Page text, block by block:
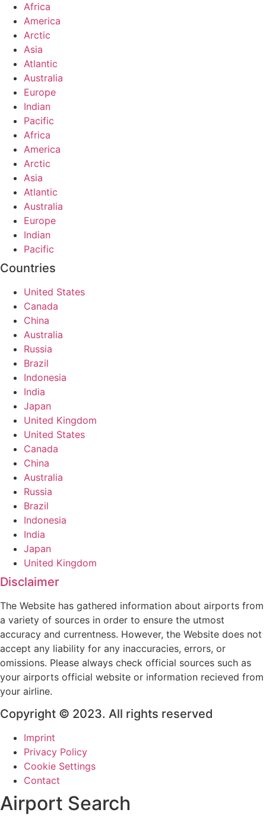
Africa
America
Arctic
Asia
Atlantic
Australia
Europe
Indian
Pacific
Africa
America
Arctic
Asia
Atlantic
Australia
Europe
Indian
Pacific
Countries
United States
Canada
China
Australia
Russia
Brazil
Indonesia
India
Japan
United Kingdom
United States
Canada
China
Australia
Russia
Brazil
Indonesia
India
Japan
United Kingdom
Disclaimer
The Website has gathered information about airports from
a variety of sources in order to ensure the utmost
accuracy and currentness. However, the Website does not
accept any liability for any inaccuracies, errors, or
omissions. Please always check official sources such as
your airports official website or information recieved from
your airline.
Copyright © 2023. All rights reserved
Imprint
Privacy Policy
Cookie Settings
Contact
Airport Search